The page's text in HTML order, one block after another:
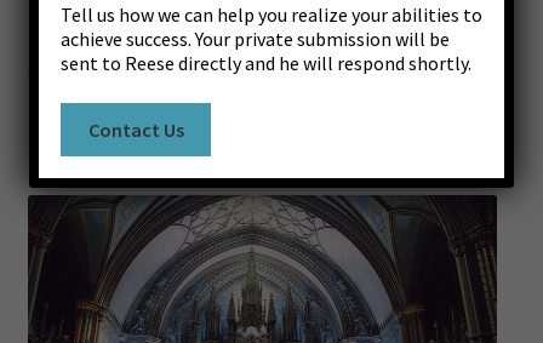
Register
Contact Us
Success Stories
Posted onMay 31, 2019 byReese Lasley—Leave a comment
Don’t play God.
Tell us how we can help you realize your abilities to
achieve success. Your private submission will be
sent to Reese directly and he will respond shortly.
Contact Us